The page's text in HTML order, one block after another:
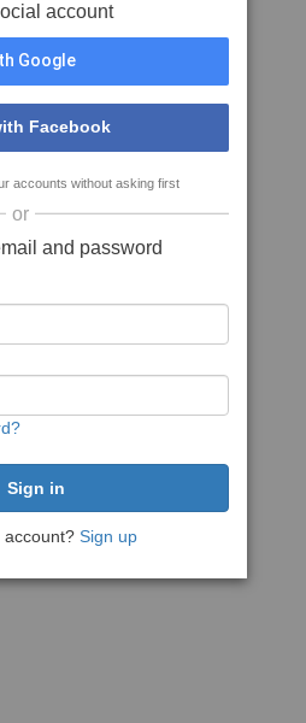
account
Google
Facebook
accounts without asking first
or
and password
account? Sign up